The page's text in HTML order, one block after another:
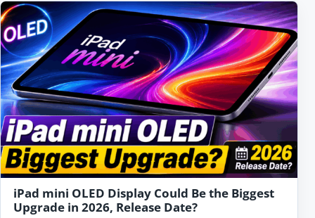
iPad mini OLED Display Could Be the Biggest
Upgrade in 2026, Release Date?